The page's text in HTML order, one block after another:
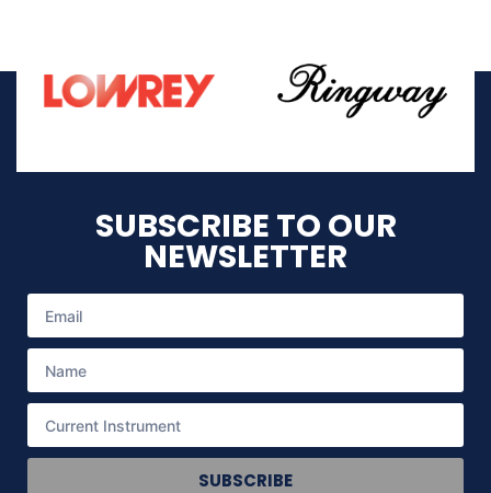
SUBSCRIBE TO OUR
NEWSLETTER
SUBSCRIBE